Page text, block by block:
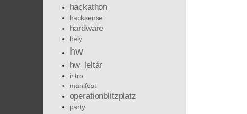
hackathon
hacksense
hardware
hely
hw
hw_leltár
intro
manifest
operationblitzplatz
party